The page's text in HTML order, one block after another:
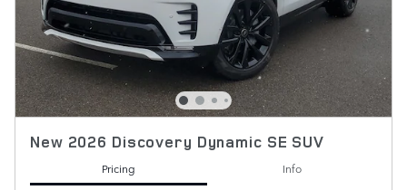
New 2026 Discovery Dynamic SE SUV
Pricing
Info